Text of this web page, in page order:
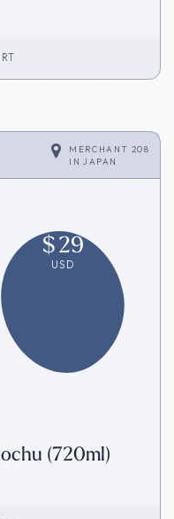
MERCHANT 208
IN
JAPAN
$29
USD
(720ml)